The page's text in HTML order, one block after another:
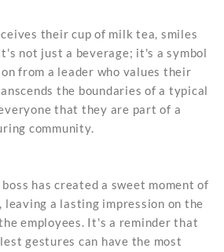
their cup of milk tea, smiles
not just a beverage; it's a symbol
from a leader who values their
the boundaries of a typical
that they are part of a
community.
has created a sweet moment of
leaving a lasting impression on the
employees. It's a reminder that
gestures can have the most